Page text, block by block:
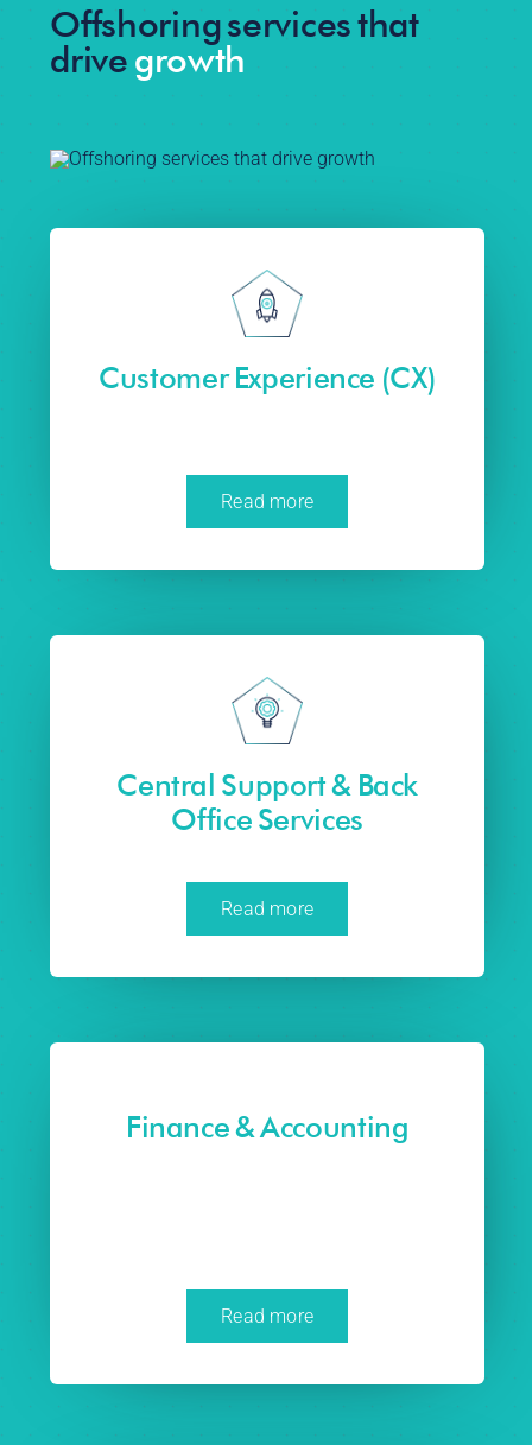
Offshoring services that
drivegrowth
Customer Experience (CX)
Read more
Central Support & Back
Office Services
Read more
Finance & Accounting
Read more